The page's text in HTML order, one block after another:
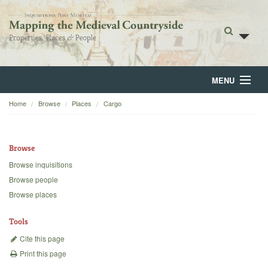
MENU
Home
Backgrounds
Home Browse Places Cargo
Browse
Browse inquisitions
Browse people
Browse places
Tools
Cite this page
Print this page